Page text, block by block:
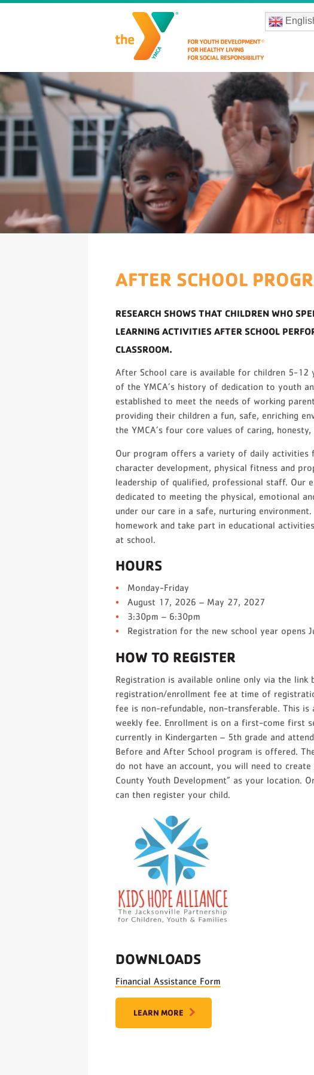
AFTER SCHOOL
RESEARCH SHOWS THAT CHILDREN WHO
LEARNING ACTIVITIES AFTER SCHOOL
CLASSROOM.
After School care is available for children 5-12
of the YMCA’s history of dedication to youth
established to meet the needs of working
providing their children a fun, safe, enriching
the YMCA’s four core values of caring,
Our program offers a variety of daily activities
character development, physical fitness and
leadership of qualified, professional staff. Our
dedicated to meeting the physical, emotional
under our care in a safe, nurturing
homework and take part in educational
at school.
HOURS
Monday-Friday
August 17, 2026 – May 27, 2027
3:30pm – 6:30pm
Registration for the new school year opens
HOW TO REGISTER
Registration is available online only via the link
registration/enrollment fee at time of
fee is non-refundable, non-transferable. This
weekly fee. Enrollment is on a first-come first
currently in Kindergarten – 5th grade and
Before and After School program is offered.
do not have an account, you will need to create
County Youth Development” as your location.
can then register your child.
DOWNLOADS
Financial Assistance Form
LEARN MORE